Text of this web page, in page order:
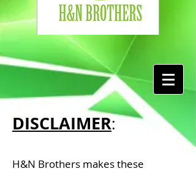
DISCLAIMER:
H&N Brothers makesthese